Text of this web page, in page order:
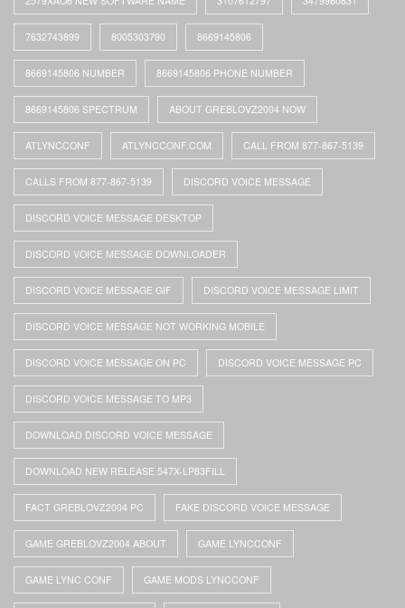
7632743899 8005303790 8669145806
8669145806 NUMBER 8669145806 PHONE NUMBER
8669145806 SPECTRUM ABOUT GREBLOVZ2004 NOW
ATLYNCCONF ATLYNCCONF.COM CALL FROM 877-867-5139
CALLS FROM 877-867-5139 DISCORD VOICE MESSAGE
DISCORD VOICE MESSAGE DESKTOP
DISCORD VOICE MESSAGE DOWNLOADER
DISCORD VOICE MESSAGE GIF DISCORD VOICE MESSAGE LIMIT
DISCORD VOICE MESSAGE NOT WORKING MOBILE
DISCORD VOICE MESSAGE ON PC DISCORD VOICE MESSAGE PC
DISCORD VOICE MESSAGE TO MP3
DOWNLOAD DISCORD VOICE MESSAGE
DOWNLOAD NEW RELEASE 547X-LP83FILL
FACT GREBLOVZ2004 PC FAKE DISCORD VOICE MESSAGE
GAME GREBLOVZ2004 ABOUT GAME LYNCCONF
GAME LYNC CONF GAME MODS LYNCCONF